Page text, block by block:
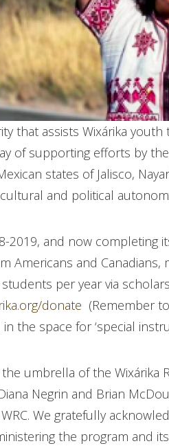
that assists Wixárika
of supporting efforts by
states of Jalisco,
and political
2019, and now completing
Americans and
per year via
donate (Remember
the space for ‘special
umbrella of the Wixárika
Negrin and Brian
We gratefully
the program and